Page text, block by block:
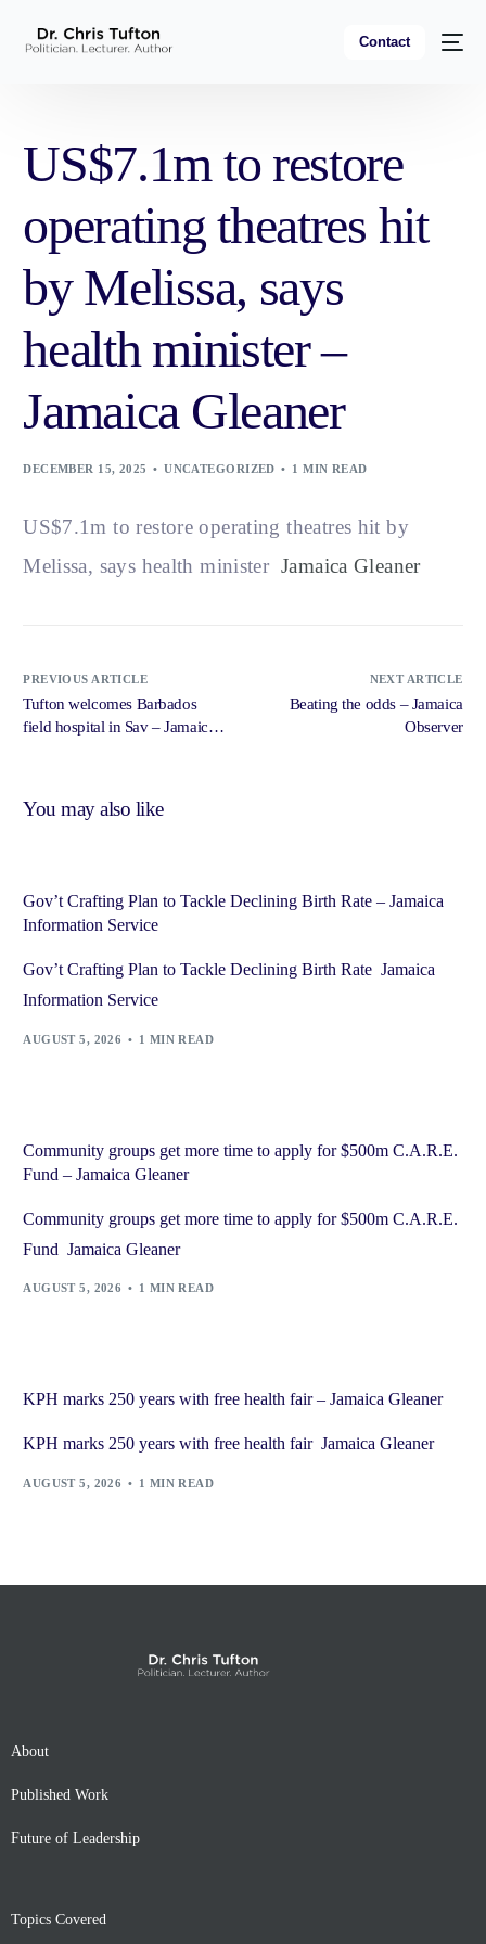
Contact
US$7.1m to restore
operating theatres hit
by Melissa, says
health minister –
Jamaica Gleaner
DECEMBER 15, 2025 UNCATEGORIZED 1 MIN READ
US$7.1m to restore operating theatres hit by
Melissa, says health minister Jamaica Gleaner
PREVIOUS ARTICLE
Tufton welcomes Barbados
field hospital in Sav – Jamaica
NEXT ARTICLE
Beating the odds – Jamaica
Observer
You may also like
Gov’t Crafting Plan to Tackle Declining Birth Rate – Jamaica
Information Service
Gov’t Crafting Plan to Tackle Declining Birth Rate Jamaica
Information Service
AUGUST 5, 2026 1 MIN READ
Community groups get more time to apply for $500m C.A.R.E.
Fund – Jamaica Gleaner
Community groups get more time to apply for $500m C.A.R.E.
Fund Jamaica Gleaner
AUGUST 5, 2026 1 MIN READ
KPH marks 250 years with free health fair – Jamaica Gleaner
KPH marks 250 years with free health fair Jamaica Gleaner
AUGUST 5, 2026 1 MIN READ
About
Published Work
Future of Leadership
Topics Covered